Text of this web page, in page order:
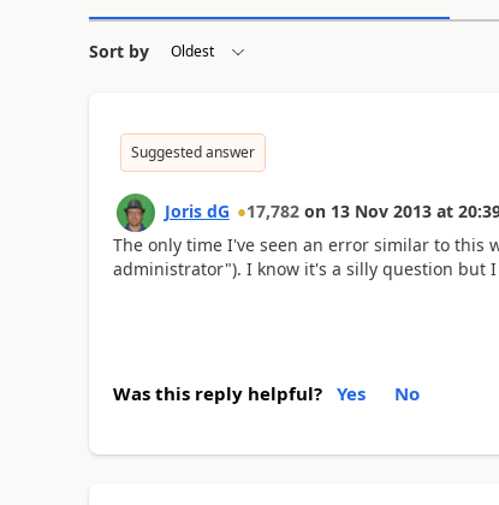
Sort by
Suggested answer
Joris dG 17,782 on 13 Nov 2013 at
The only time I've seen an error similar to
administrator"). I know it's a silly question but
Was this reply helpful? Yes No